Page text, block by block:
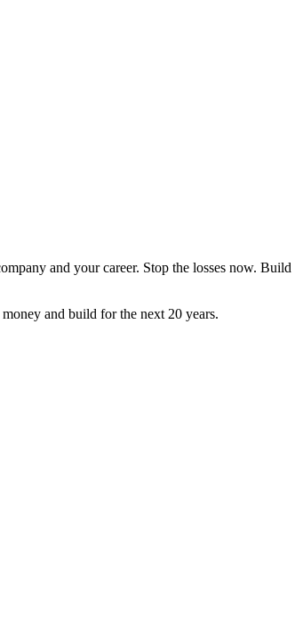
and your career. Stop the losses now. Build
and build for the next 20 years.